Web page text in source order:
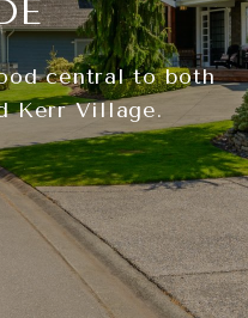
central to both
Kerr Village.